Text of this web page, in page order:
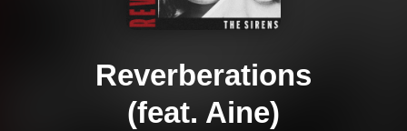
Reverberations
(feat. Aine)